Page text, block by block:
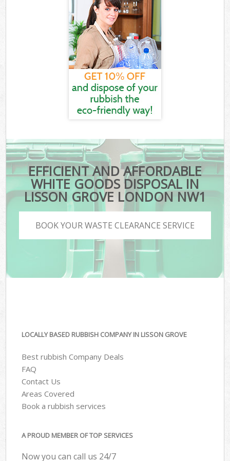
EFFICIENT AND AFFORDABLE
WHITE GOODS DISPOSAL IN
LISSON GROVE LONDON NW1
BOOK YOUR WASTE CLEARANCE SERVICE
LOCALLY BASED RUBBISH COMPANY IN LISSON GROVE
Best rubbish Company Deals
FAQ
Contact Us
Areas Covered
Book a rubbish services
A PROUD MEMBER OF TOP SERVICES
Now you can call us 24/7